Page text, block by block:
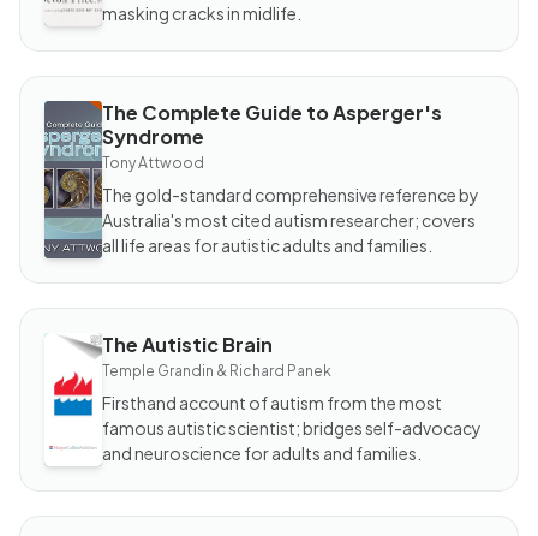
masking cracks in midlife.
The
Complete
Guide to
Asperger's
Syndrome
The Complete Guide to Asperger's
Syndrome
Tony Attwood
The gold-standard comprehensive reference by
Australia's most cited autism researcher; covers
all life areas for autistic adults and families.
BOOK
Autistic
Brain
The Autistic Brain
Temple Grandin & Richard Panek
Firsthand account of autism from the most
famous autistic scientist; bridges self-advocacy
and neuroscience for adults and families.